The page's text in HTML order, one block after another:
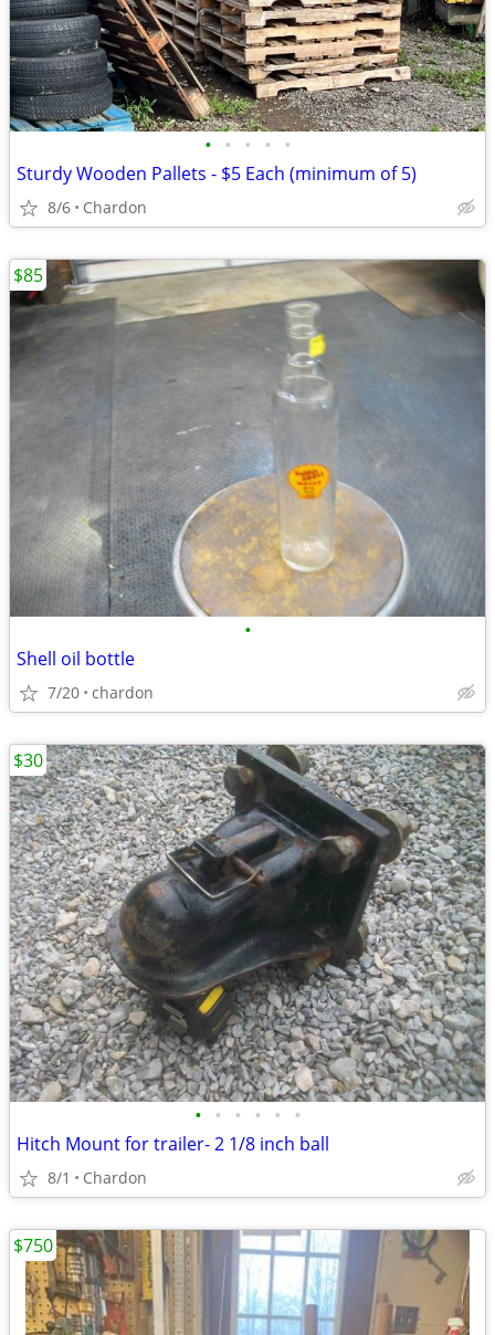
• • • • •
Sturdy Wooden Pallets - $5 Each (minimum of 5)
8/6 Chardon
•
Shell oil bottle
7/20 chardon
$85
• • • • • •
Hitch Mount for trailer- 2 1/8 inch ball
8/1 Chardon
$30
$750